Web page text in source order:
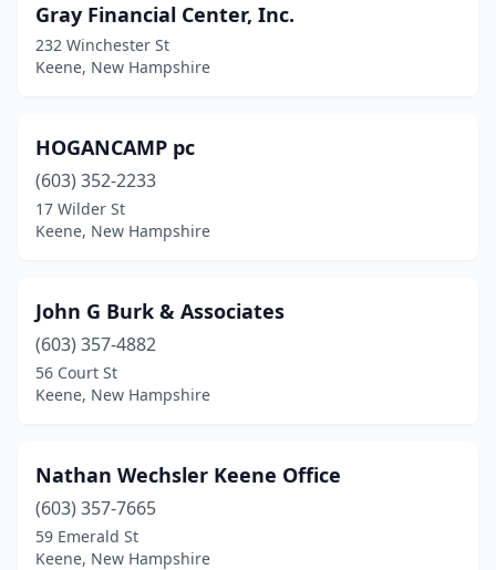
Gray Financial Center, Inc.
232 Winchester St
Keene, New Hampshire
HOGANCAMP pc
(603) 352-2233
17 Wilder St
Keene, New Hampshire
John G Burk & Associates
(603) 357-4882
56 Court St
Keene, New Hampshire
Nathan Wechsler Keene Office
(603) 357-7665
59 Emerald St
Keene, New Hampshire